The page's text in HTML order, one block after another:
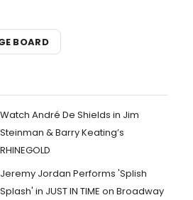
BOARD
Watch André De Shields in Jim
Steinman & Barry Keating’s
RHINEGOLD
Jeremy Jordan Performs 'Splish
Splash' in JUST IN TIME on Broadway